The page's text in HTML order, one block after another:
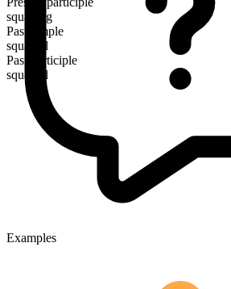
squatting
Past simple
squatted
Past participle
squatted
Examples